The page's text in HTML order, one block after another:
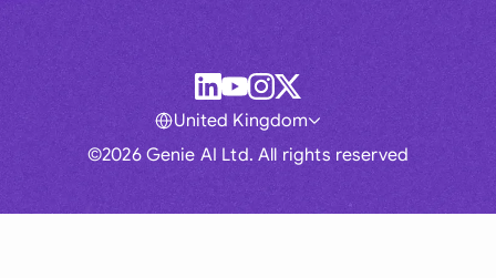
©2026 Genie AI Ltd. All rights reserved
United Kingdom